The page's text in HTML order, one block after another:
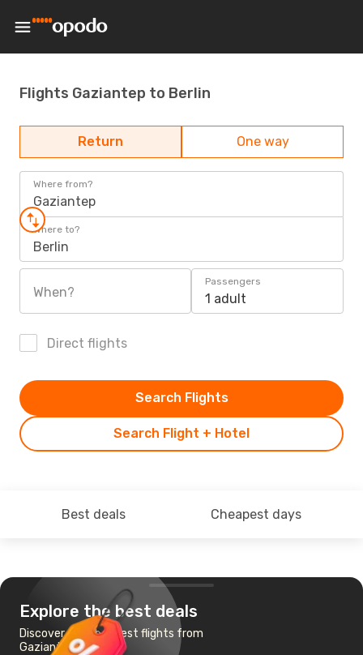
Flights Gaziantep to Berlin
Return One way
Where from?
Gaziantep
Where to?
Berlin
When?
Passengers
1 adult
Direct flights
Search Flight + Hotel
Search Flights
Best deals Cheapest days
Explore the best deals
Discover the cheapest flights from
Gaziantep to Berlin